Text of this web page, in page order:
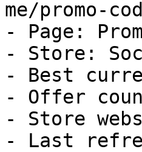
me/promo-
- Page:
- Store:
- Best
- Offer
- Store
- Last